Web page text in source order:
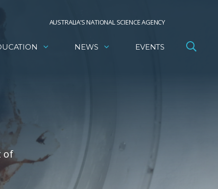
AUSTRALIA’S NATIONAL SCIENCE AGENCY
NEWS EVENTS
of